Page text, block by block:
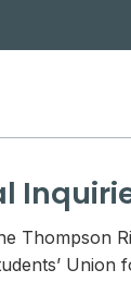
Thompson
Union